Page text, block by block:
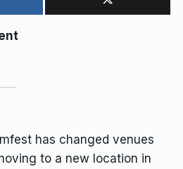
has changed venues
to a new location in